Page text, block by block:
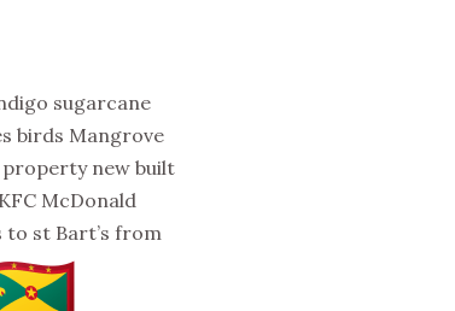
sugarcane
birds Mangrove
property new built
McDonald
to st Bart’s from